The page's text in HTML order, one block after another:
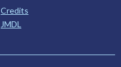
Credits
JMDL